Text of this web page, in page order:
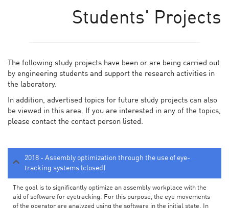
Students' Projects
The following study projects have been or are being carried out
by engineering students and support the research activities in
the laboratory.
In addition, advertised topics for future study projects can also
be viewed in this area. If you are interested in any of the topics,
please contact the contact person listed.
2018 - Assembly optimization through the use of eye-
tracking systems (closed)
The goal is to significantly optimize an assembly workplace with the
aid of software for eyetracking. For this purpose, the eye movements
of the operator are analyzed using the software in the initial state. In